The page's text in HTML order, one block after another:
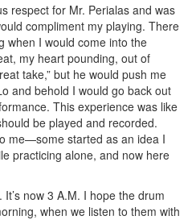
respect for Mr. Perialas and was
compliment my playing. There
when I would come into the
my heart pounding, out of
take,” but he would push me
and behold I would go back out
This experience was like
be played and recorded.
me—some started as an idea I
practicing alone, and now here
now 3 A.M. I hope the drum
when we listen to them with